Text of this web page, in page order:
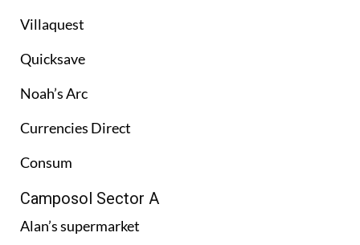
Villaquest
Quicksave
Noah’s Arc
Currencies Direct
Consum
Camposol Sector A
Alan’s supermarket